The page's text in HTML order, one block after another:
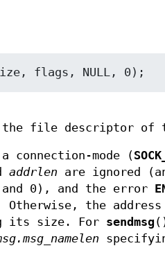
file descriptor of
connection-mode (
addrlen are ignored
and 0), and the error
Otherwise, the
its size. For sendmsg